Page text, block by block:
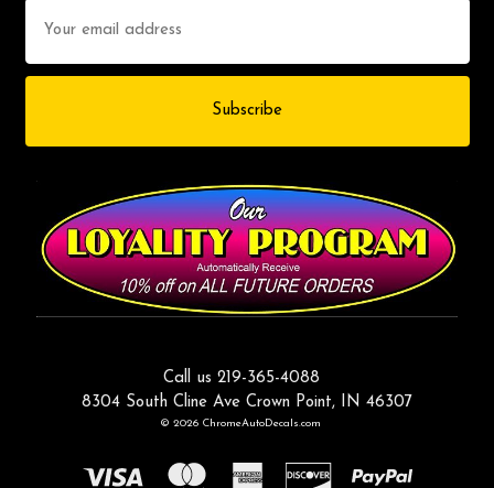
Address
Call us 219-365-4088
8304 South Cline Ave Crown Point, IN 46307
© 2026 ChromeAutoDecals.com